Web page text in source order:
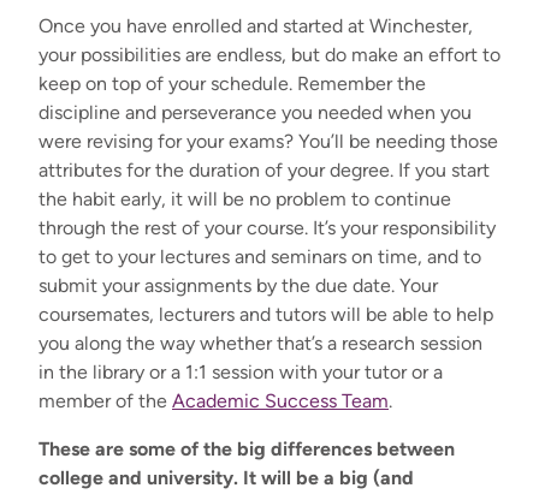
Once you have enrolled and started at Winchester,
your possibilities are endless, but do make an effort to
keep on top of your schedule. Remember the
discipline and perseverance you needed when you
were revising for your exams? You’ll be needing those
attributes for the duration of your degree. If you start
the habit early, it will be no problem to continue
through the rest of your course. It’s your responsibility
to get to your lectures and seminars on time, and to
submit your assignments by the due date. Your
coursemates, lecturers and tutors will be able to help
you along the way whether that’s a research session
in the library or a 1:1 session with your tutor or a
member of the Academic Success Team.
These are some of the big differences between
college and university. It will be a big (and